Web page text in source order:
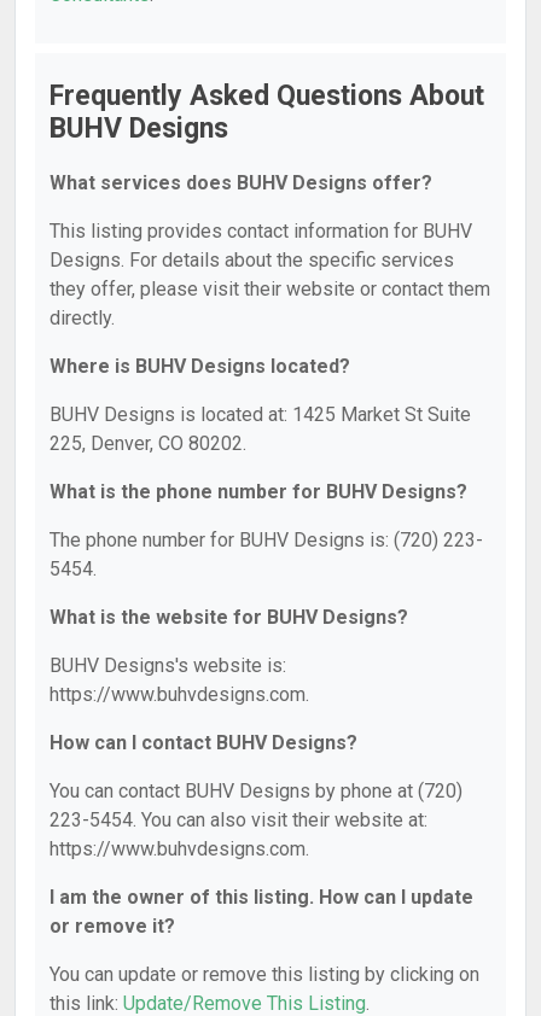
Frequently Asked Questions About
BUHV Designs
What services does BUHV Designs offer?
This listing provides contact information for BUHV
Designs. For details about the specific services
they offer, please visit their website or contact them
directly.
Where is BUHV Designs located?
BUHV Designs is located at: 1425 Market St Suite
225, Denver, CO 80202.
What is the phone number for BUHV Designs?
The phone number for BUHV Designs is: (720) 223-
5454.
What is the website for BUHV Designs?
BUHV Designs's website is:
https://www.buhvdesigns.com.
How can I contact BUHV Designs?
You can contact BUHV Designs by phone at (720)
223-5454. You can also visit their website at:
https://www.buhvdesigns.com.
I am the owner of this listing. How can I update
or remove it?
You can update or remove this listing by clicking on
this link: Update/Remove This Listing.